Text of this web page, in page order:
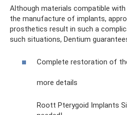
Although materials compatible
the manufacture of implants,
prosthetics result in such a
such situations, Dentium
Complete restoration of
more details
Roott Pterygoid Implants